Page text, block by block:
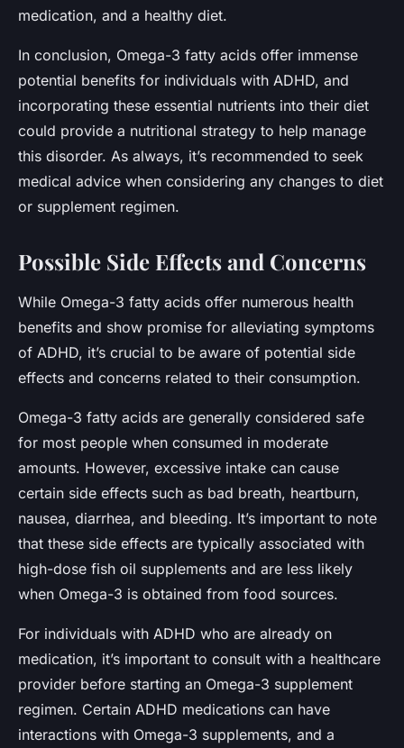
medication, and a healthy diet.
In conclusion, Omega-3 fatty acids offer immense
potential benefits for individuals with ADHD, and
incorporating these essential nutrients into their diet
could provide a nutritional strategy to help manage
this disorder. As always, it’s recommended to seek
medical advice when considering any changes to diet
or supplement regimen.
Possible Side Effects and Concerns
While Omega-3 fatty acids offer numerous health
benefits and show promise for alleviating symptoms
of ADHD, it’s crucial to be aware of potential side
effects and concerns related to their consumption.
Omega-3 fatty acids are generally considered safe
for most people when consumed in moderate
amounts. However, excessive intake can cause
certain side effects such as bad breath, heartburn,
nausea, diarrhea, and bleeding. It’s important to note
that these side effects are typically associated with
high-dose fish oil supplements and are less likely
when Omega-3 is obtained from food sources.
For individuals with ADHD who are already on
medication, it’s important to consult with a healthcare
provider before starting an Omega-3 supplement
regimen. Certain ADHD medications can have
interactions with Omega-3 supplements, and a